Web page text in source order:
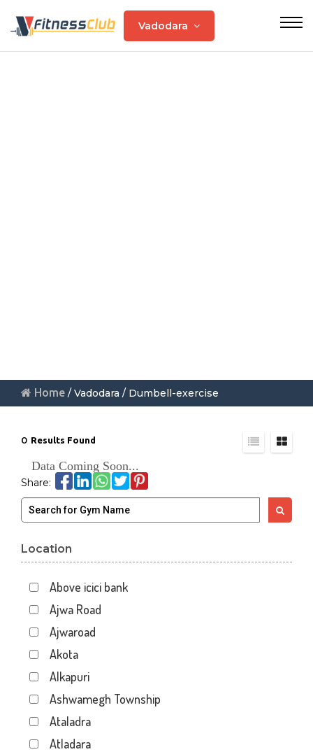
Vadodara
Home / Vadodara / Dumbell-exercise
0 Results Found
Data Coming Soon...
Share:
Location
Above icici bank
Ajwa Road
Ajwaroad
Akota
Alkapuri
Ashwamegh Township
Ataladra
Atladara